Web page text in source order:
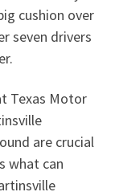
cushion over
seven drivers
Texas Motor
are crucial
what can